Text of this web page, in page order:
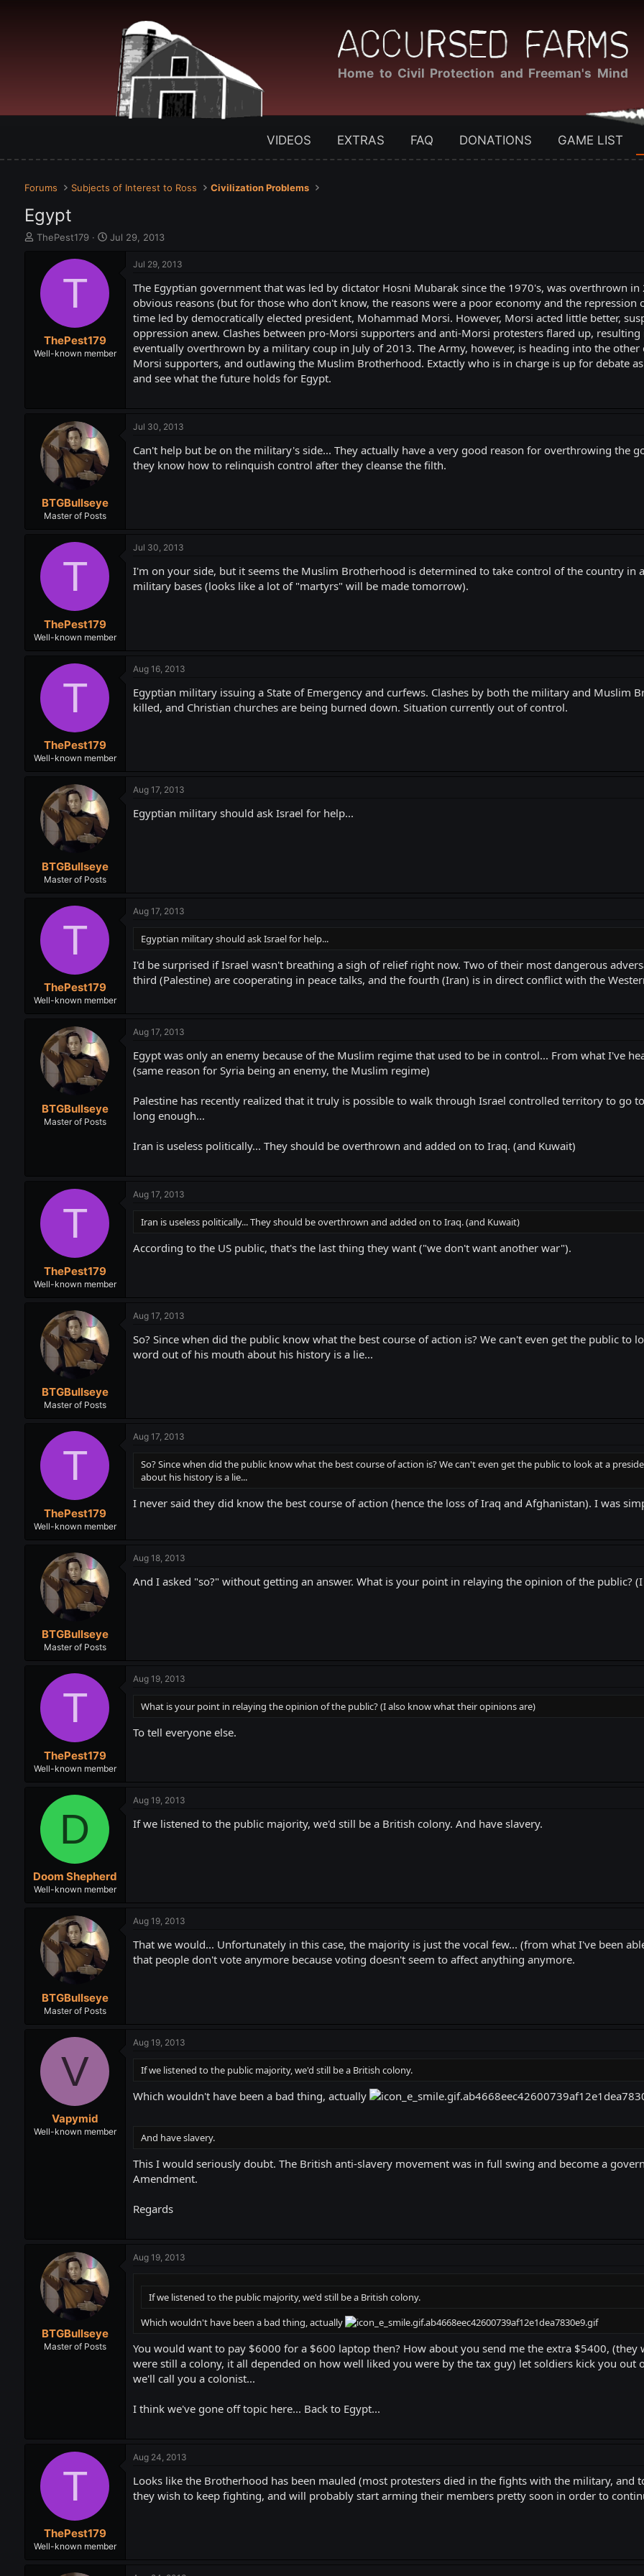
Home to Civil Protection and Freeman's Mind
VIDEOS EXTRAS FAQ DONATIONS GAME LIST
Forums Subjects of Interest to Ross Civilization Problems
Egypt
T
a
d
r
ThePest179
S
t
d
Jul 29, 2013
T
ThePest179
Well-known member
Jul 29, 2013
The Egyptian government that was led by dictator Hosni Mubarak since the 1970's, was overthrown
obvious reasons (but for those who don't know, the reasons were a poor economy and the
time led by democratically elected president, Mohammad Morsi. However, Morsi acted little better,
oppression anew. Clashes between pro-Morsi supporters and anti-Morsi protesters flared up,
eventually overthrown by a military coup in July of 2013. The Army, however, is heading into the
Morsi supporters, and outlawing the Muslim Brotherhood. Extactly who is in charge is up for debate
and see what the future holds for Egypt.
BTGBullseye
Master of Posts
Jul 30, 2013
Can't help but be on the military's side... They actually have a very good reason for overthrowing the
they know how to relinquish control after they cleanse the filth.
T
ThePest179
Well-known member
Jul 30, 2013
I'm on your side, but it seems the Muslim Brotherhood is determined to take control of the country in
military bases (looks like a lot of "martyrs" will be made tomorrow).
T
ThePest179
Well-known member
Aug 16, 2013
Egyptian military issuing a State of Emergency and curfews. Clashes by both the military and Muslim
killed, and Christian churches are being burned down. Situation currently out of control.
BTGBullseye
Master of Posts
Aug 17, 2013
Egyptian military should ask Israel for help...
T
ThePest179
Well-known member
Aug 17, 2013
Egyptian military should ask Israel for help...
I'd be surprised if Israel wasn't breathing a sigh of relief right now. Two of their most dangerous
third (Palestine) are cooperating in peace talks, and the fourth (Iran) is in direct conflict with the
BTGBullseye
Master of Posts
Aug 17, 2013
Egypt was only an enemy because of the Muslim regime that used to be in control... From what I've
(same reason for Syria being an enemy, the Muslim regime)
Palestine has recently realized that it truly is possible to walk through Israel controlled territory to go
long enough...
Iran is useless politically... They should be overthrown and added on to Iraq. (and Kuwait)
T
ThePest179
Well-known member
Aug 17, 2013
Iran is useless politically... They should be overthrown and added on to Iraq. (and Kuwait)
According to the US public, that's the last thing they want ("we don't want another war").
BTGBullseye
Master of Posts
Aug 17, 2013
So? Since when did the public know what the best course of action is? We can't even get the public to
word out of his mouth about his history is a lie...
T
ThePest179
Well-known member
Aug 17, 2013
So? Since when did the public know what the best course of action is? We can't even get the public to look at a
about his history is a lie...
I never said they did know the best course of action (hence the loss of Iraq and Afghanistan). I was
BTGBullseye
Master of Posts
Aug 18, 2013
And I asked "so?" without getting an answer. What is your point in relaying the opinion of the public?
T
ThePest179
Well-known member
Aug 19, 2013
What is your point in relaying the opinion of the public? (I also know what their opinions are)
To tell everyone else.
D
Doom Shepherd
Well-known member
Aug 19, 2013
If we listened to the public majority, we'd still be a British colony. And have slavery.
BTGBullseye
Master of Posts
Aug 19, 2013
That we would... Unfortunately in this case, the majority is just the vocal few... (from what I've been
that people don't vote anymore because voting doesn't seem to affect anything anymore.
V
Vapymid
Well-known member
Aug 19, 2013
If we listened to the public majority, we'd still be a British colony.
Which wouldn't have been a bad thing, actually
And have slavery.
This I would seriously doubt. The British anti-slavery movement was in full swing and become a
Amendment.
Regards
BTGBullseye
Master of Posts
Aug 19, 2013
If we listened to the public majority, we'd still be a British colony.
Which wouldn't have been a bad thing, actually
You would want to pay $6000 for a $600 laptop then? How about you send me the extra $5400,
were still a colony, it all depended on how well liked you were by the tax guy) let soldiers kick you
we'll call you a colonist...
I think we've gone off topic here... Back to Egypt...
T
ThePest179
Well-known member
Aug 24, 2013
Looks like the Brotherhood has been mauled (most protesters died in the fights with the military, and
they wish to keep fighting, and will probably start arming their members pretty soon in order to